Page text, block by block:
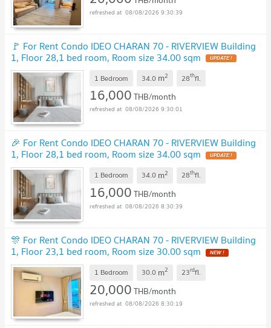
08/08/2026 9:30:39
🚩 For Rent Condo IDEO CHARAN 70 - RIVERVIEW Building
1, Floor 28,1 bed room, Room size 34.00 sqm UPDATE !
1 Bedroom 34.0 m2 28thfl.
16,000THB/month
08/08/2026 9:30:01
🎉 For Rent Condo IDEO CHARAN 70 - RIVERVIEW Building
1, Floor 28,1 bed room, Room size 34.00 sqm UPDATE !
1 Bedroom 34.0 m2 28thfl.
16,000THB/month
08/08/2026 8:30:39
🎊 For Rent Condo IDEO CHARAN 70 - RIVERVIEW Building
1, Floor 23,1 bed room, Room size 30.00 sqm NEW !
1 Bedroom 30.0 m2 23rdfl.
20,000THB/month
08/08/2026 8:30:19